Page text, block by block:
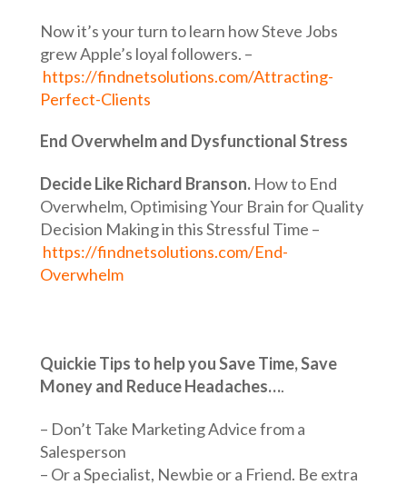
Now it’s your turn to learn how Steve Jobs
grew Apple’s loyal followers. –
https://findnetsolutions.com/Attracting-
Perfect-Clients
End Overwhelm and Dysfunctional Stress
Decide Like Richard Branson.How to End
Overwhelm, Optimising Your Brain for Quality
Decision Making in this Stressful Time –
https://findnetsolutions.com/End-
Overwhelm
Quickie Tips to help you Save Time, Save
Money and Reduce Headaches….
– Don’t Take Marketing Advice from a
Salesperson
– Or a Specialist, Newbie or a Friend. Be extra